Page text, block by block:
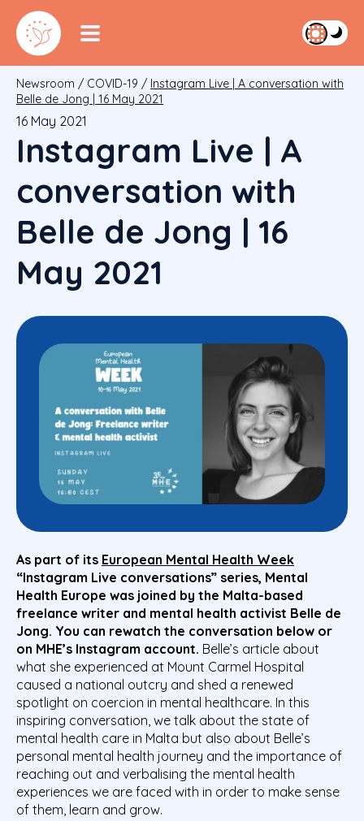
Newsroom / COVID-19 / Instagram Live | A conversation with
Belle de Jong | 16 May 2021
16 May 2021
Instagram Live | A
conversation with
Belle de Jong | 16
May 2021
As part of its European Mental Health Week
“Instagram Live conversations” series, Mental
Health Europe was joined by the Malta-based
freelance writer and mental health activist Belle de
Jong. You can rewatch the conversation below or
on MHE’s Instagram account. Belle’s article about
what she experienced at Mount Carmel Hospital
caused a national outcry and shed a renewed
spotlight on coercion in mental healthcare. In this
inspiring conversation, we talk about the state of
mental health care in Malta but also about Belle’s
personal mental health journey and the importance of
reaching out and verbalising the mental health
experiences we are faced with in order to make sense
of them, learn and grow.